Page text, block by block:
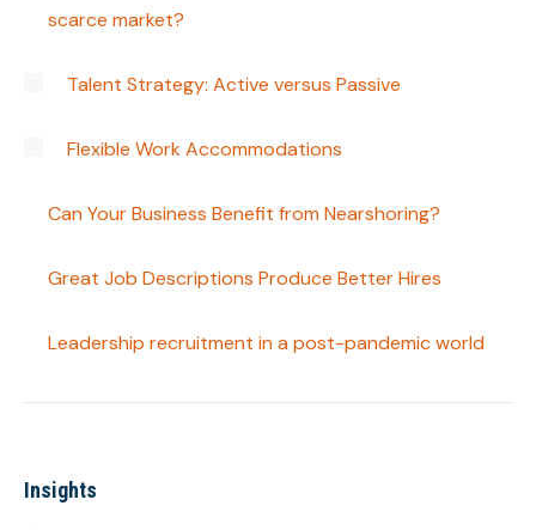
scarce market?
Talent Strategy: Active versus Passive
Flexible Work Accommodations
Can Your Business Benefit from Nearshoring?
Great Job Descriptions Produce Better Hires
Leadership recruitment in a post-pandemic world
Insights